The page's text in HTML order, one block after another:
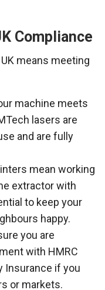
Compliance
means meeting
machine meets
lasers are
and are fully
mean working
extractor with
to keep your
happy.
you are
with HMRC
Insurance if you
or markets.